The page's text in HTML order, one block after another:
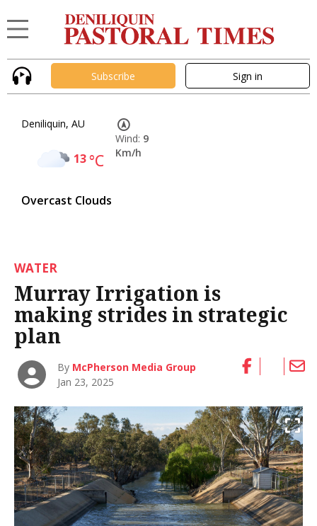
Subscribe Sign in
Deniliquin, AU
13°C
Overcast Clouds
Wind: 9
Km/h
WATER
Murray Irrigation is
making strides in strategic
plan
By McPherson Media Group
Jan 23, 2025